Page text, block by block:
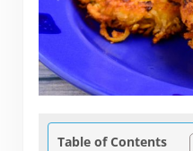
Table of Contents